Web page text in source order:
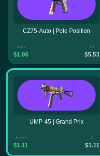
CZ75-Auto | Pole Position
from
$1.06
to
$5.53
UMP-45 | Grand Prix
from
$1.11
to
$1.11